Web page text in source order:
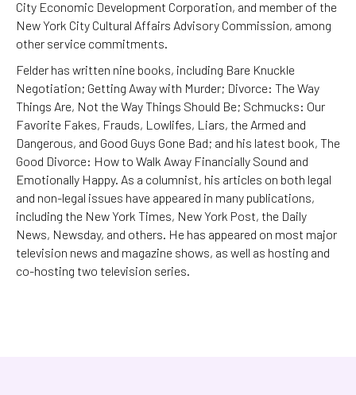
City Economic Development Corporation, and member of the
New York City Cultural Affairs Advisory Commission, among
other service commitments.
Felder has written nine books, including Bare Knuckle
Negotiation; Getting Away with Murder; Divorce: The Way
Things Are, Not the Way Things Should Be; Schmucks: Our
Favorite Fakes, Frauds, Lowlifes, Liars, the Armed and
Dangerous, and Good Guys Gone Bad; and his latest book, The
Good Divorce: How to Walk Away Financially Sound and
Emotionally Happy. As a columnist, his articles on both legal
and non-legal issues have appeared in many publications,
including the New York Times, New York Post, the Daily
News, Newsday, and others. He has appeared on most major
television news and magazine shows, as well as hosting and
co-hosting two television series.